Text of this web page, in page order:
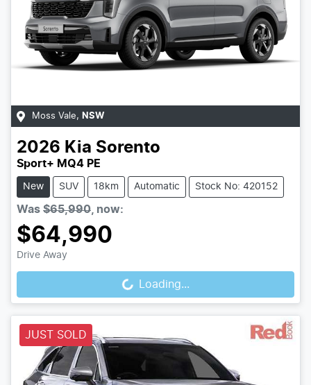
Moss Vale, NSW
2026 Kia Sorento
Sport+ MQ4 PE
New SUV 18km Automatic Stock No: 420152
Was $65,990, now:
$64,990
Drive Away Loading... Loading...
JUST SOLD